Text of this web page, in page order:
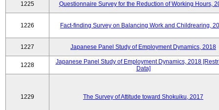
1225 Questionnaire Survey for the Reduction of Working Hours,
1226 Fact-finding Survey on Balancing Work and Childrearing,
1227 Japanese Panel Study of Employment Dynamics, 2018
1228
Japanese Panel Study of Employment Dynamics, 2018
Data]
1229 The Survey of Attitude toward Shokuiku, 2017